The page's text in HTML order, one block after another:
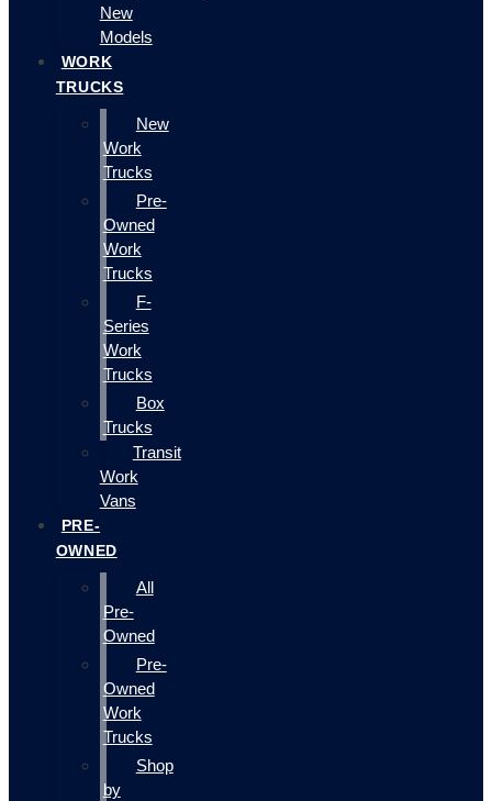
New
Models
WORK
TRUCKS
New
Work
Trucks
Pre-
Owned
Work
Trucks
F-
Series
Work
Trucks
Box
Trucks
Transit
Work
Vans
PRE-
OWNED
All
Pre-
Owned
Pre-
Owned
Work
Trucks
Shop
by